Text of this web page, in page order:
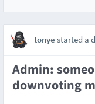
tonye started a
Admin:
downvoting